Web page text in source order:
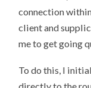
connection
client and
me to get going
To do this, I
directly to the